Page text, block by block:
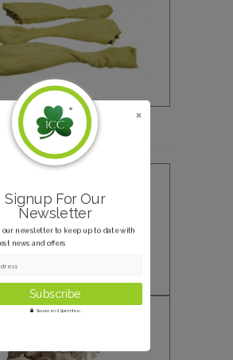
Tripe
Signup For Our
Newsletter
our newsletter to keep up to date with
news and offers
Secure and Spam free...